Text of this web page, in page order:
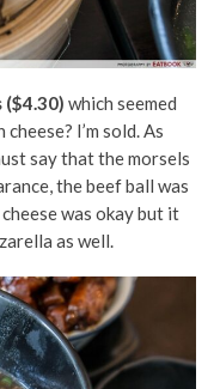
($4.30) which seemed
I’m sold. As
say that the morsels
the beef ball was
was okay but it
as well.